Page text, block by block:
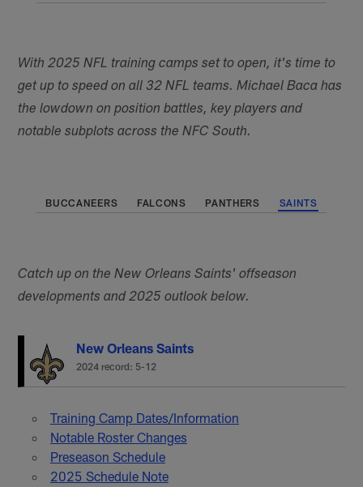
With 2025 NFL training camps set to open, it's time to
get up to speed on all 32 NFL teams. Michael Baca has
the lowdown on position battles, key players and
notable subplots across the NFC South.
BUCCANEERS FALCONS PANTHERS SAINTS
Catch up on the New Orleans Saints' offseason
developments and 2025 outlook below.
New Orleans Saints
2024 record: 5-12
Training Camp Dates/Information
Notable Roster Changes
Preseason Schedule
2025 Schedule Note